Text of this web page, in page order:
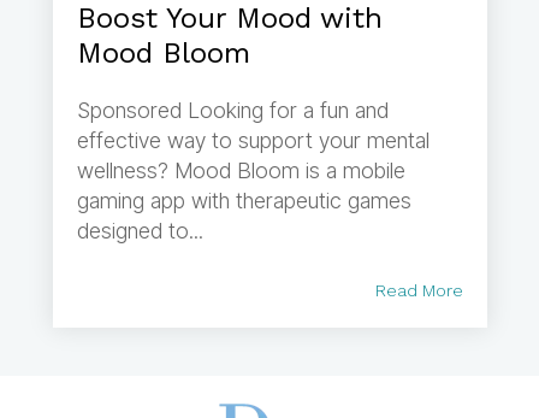
Boost Your Mood with
Mood Bloom
Sponsored Looking for a fun and
effective way to support your mental
wellness? Mood Bloom is a mobile
gaming app with therapeutic games
designed to...
Read More